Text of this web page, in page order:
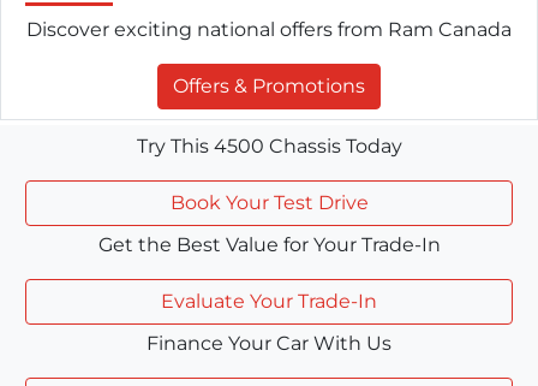
Discover exciting national offers from Ram Canada
Offers & Promotions
Try This 4500 Chassis Today
Book Your Test Drive
Get the Best Value for Your Trade-In
Evaluate Your Trade-In
Finance Your Car With Us